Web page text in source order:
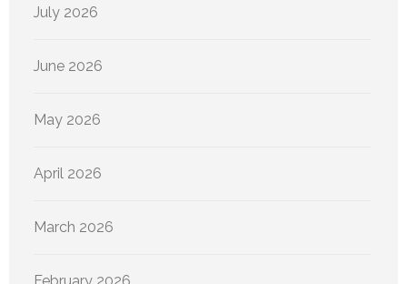
July 2026
June 2026
May 2026
April 2026
March 2026